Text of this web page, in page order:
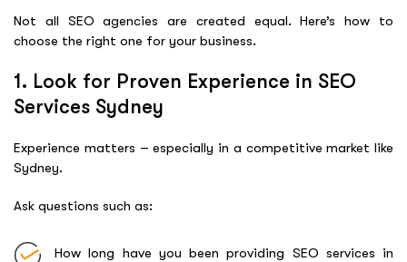
Not all SEO agencies are created equal. Here’s how to
choose the right one for your business.
1. Look for Proven Experience in SEO
Services Sydney
Experience matters – especially in a competitive market like
Sydney.
Ask questions such as:
How long have you been providing SEO services in